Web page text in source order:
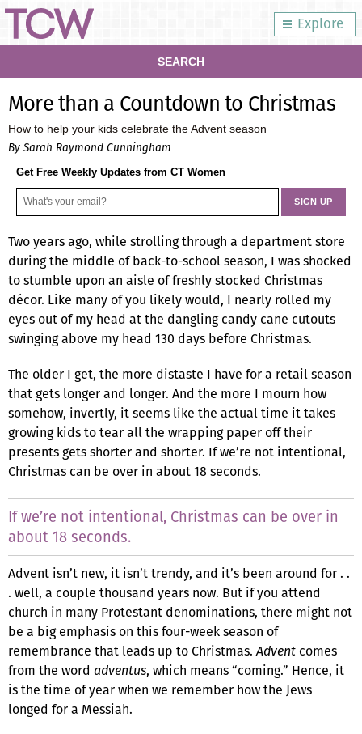
Explore
SEARCH
More than a Countdown to Christmas
How to help your kids celebrate the Advent season
By Sarah Raymond Cunningham
Get Free Weekly Updates from CT Women
Two years ago, while strolling through a department store
during the middle of back-to-school season, I was shocked
to stumble upon an aisle of freshly stocked Christmas
décor. Like many of you likely would, I nearly rolled my
eyes out of my head at the dangling candy cane cutouts
swinging above my head 130 days before Christmas.
The older I get, the more distaste I have for a retail season
that gets longer and longer. And the more I mourn how
somehow, invertly, it seems like the actual time it takes
growing kids to tear all the wrapping paper off their
presents gets shorter and shorter. If we’re not intentional,
Christmas can be over in about 18 seconds.
If we’re not intentional, Christmas can be over in
about 18 seconds.
Advent isn’t new, it isn’t trendy, and it’s been around for . .
. well, a couple thousand years now. But if you attend
church in many Protestant denominations, there might not
be a big emphasis on this four-week season of
remembrance that leads up to Christmas.Advent comes
from the word adventus, which means “coming.” Hence, it
is the time of year when we remember how the Jews
longed for a Messiah.